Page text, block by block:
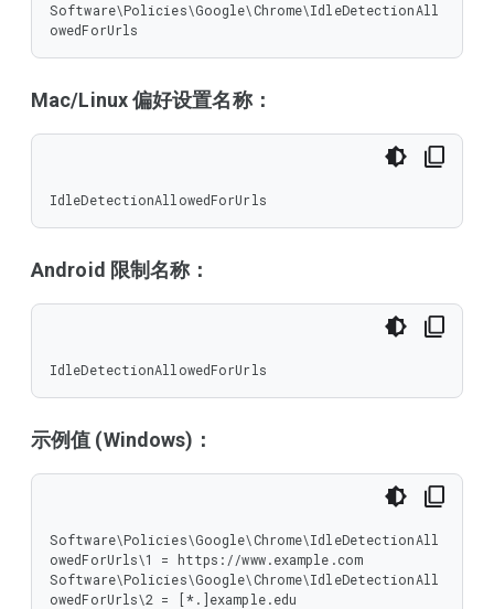
Software\Policies\Google\Chrome\IdleDetectionAll
owedForUrls
Mac/Linux 偏好设置名称：
IdleDetectionAllowedForUrls
Android 限制名称：
IdleDetectionAllowedForUrls
示例值 (Windows)：
Software\Policies\Google\Chrome\IdleDetectionAll
owedForUrls\1 = https://www.example.com
Software\Policies\Google\Chrome\IdleDetectionAll
owedForUrls\2 = [*.]example.edu